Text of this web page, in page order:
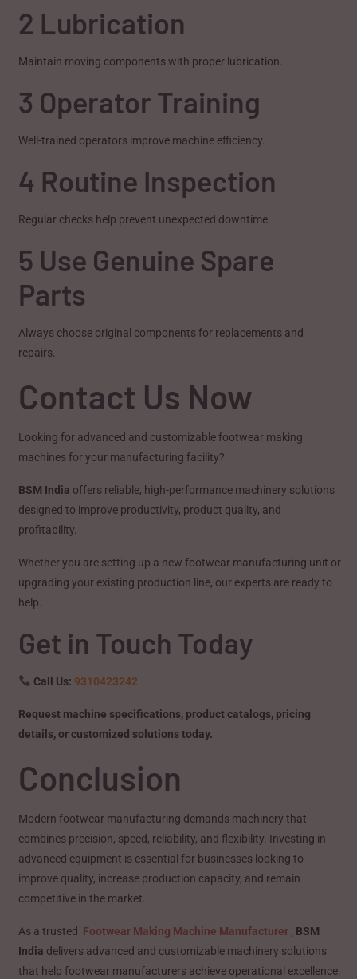
2 Lubrication
Maintain moving components with proper lubrication.
3 Operator Training
Well-trained operators improve machine efficiency.
4 Routine Inspection
Regular checks help prevent unexpected downtime.
5 Use Genuine Spare
Parts
Always choose original components for replacements and
repairs.
Contact Us Now
Looking for advanced and customizable footwear making
machines for your manufacturing facility?
BSM India offers reliable, high-performance machinery solutions
designed to improve productivity, product quality, and
profitability.
Whether you are setting up a new footwear manufacturing unit or
upgrading your existing production line, our experts are ready to
help.
Get in Touch Today
Call Us: 9310423242
Request machine specifications, product catalogs, pricing
details, or customized solutions today.
Conclusion
Modern footwear manufacturing demands machinery that
combines precision, speed, reliability, and flexibility. Investing in
advanced equipment is essential for businesses looking to
improve quality, increase production capacity, and remain
competitive in the market.
As a trusted Footwear Making Machine Manufacturer , BSM
India delivers advanced and customizable machinery solutions
that help footwear manufacturers achieve operational excellence.